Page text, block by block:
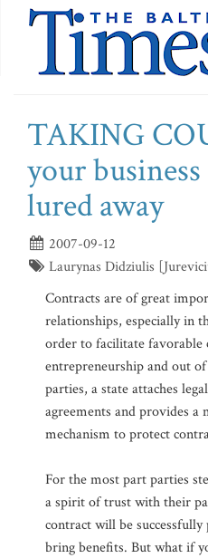
TAKING
your
lured away
2007-09-12
Laurynas Didziulis
Contracts are of great
relationships, especially in
order to facilitate favorable
entrepreneurship and out
parties, a state attaches
agreements and provides a
mechanism to protect
For the most part parties
a spirit of trust with their
contract will be
bring benefits. But what if